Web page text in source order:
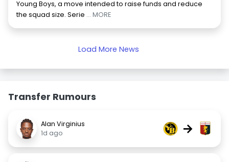
Young Boys, a move intended to raise funds and reduce
the squad size. Serie ... MORE
Load More News
Transfer Rumours
Alan Virginius
1d ago
→